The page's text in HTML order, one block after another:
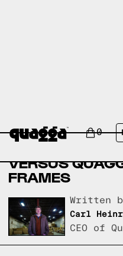
0
ASHLEY
BED FRAMES
& FLANIGAN
VERSUS
FRAMES
Written
Carl
CEO of